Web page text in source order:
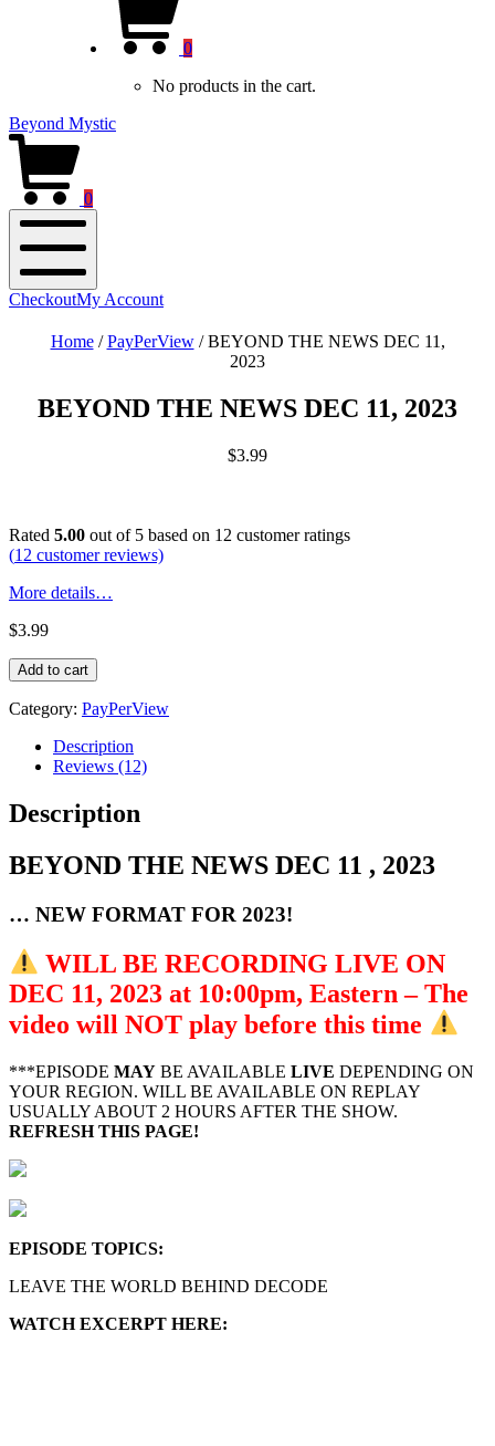
window)
0
No products in the cart.
Beyond Mystic
0
Mobile
Menu
CheckoutMy Account
Home/PayPerView/BEYOND THE NEWS DEC 11,
2023
BEYOND THE NEWS DEC 11, 2023
$3.99
Rated 5.00 out of 5 based on 12 customer ratings
(12 customer reviews)
More details…
$3.99
BEYOND
THE
NEWS
2023
Add to cart
Category: PayPerView
Description
Reviews (12)
Description
BEYOND THE NEWS DEC 11 , 2023
… NEW FORMAT FOR 2023!
WILL BE RECORDING LIVE ON
DEC 11, 2023 at 10:00pm, Eastern – The
video will NOT play before this time
***EPISODE MAY BE AVAILABLE LIVE DEPENDING ON
YOUR REGION. WILL BE AVAILABLE ON REPLAY
USUALLY ABOUT 2 HOURS AFTER THE SHOW.
REFRESH THIS PAGE!
EPISODE TOPICS:
LEAVE THE WORLD BEHIND DECODE
WATCH EXCERPT HERE: